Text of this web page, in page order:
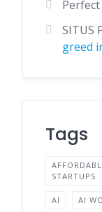
Perfect
SITUS
greed
Tags
STARTUPS
AI AI